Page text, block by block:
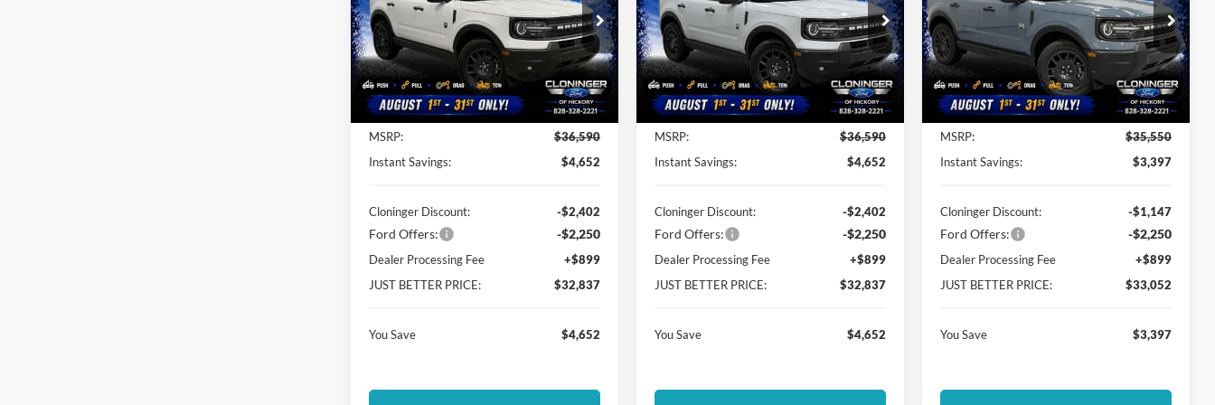
Special Offer
Cloninger Ford of Hickory
VIN:3FMCR9BN1TRE54547 Stock:26T454
Model:R9B
In Stock Ext.
Less
MSRP:
$36,590
Instant Savings:
$4,652
Cloninger Discount: -$2,402
Ford Offers: -$2,250
Dealer Processing Fee
+$899
JUST BETTER PRICE:
$32,837
You Save $4,652
Special Offer
Cloninger Ford of Hickory
VIN:3FMCR9BN9TRE52335Stock:26T465
Model:R9B
In Stock Ext.
Less
MSRP:
$36,590
Instant Savings:
$4,652
Cloninger Discount: -$2,402
Ford Offers: -$2,250
Dealer Processing Fee
+$899
JUST BETTER PRICE:
$32,837
You Save $4,652
Special Offer
Cloninger Ford of Hickory
VIN:3FMCR9BN1TRE89802Stock:
26T702
Model:
In Stock Ext.
Less
MSRP:
$35,550
Instant Savings:
$3,397
Cloninger Discount: -$1,147
Ford Offers: -$2,250
Dealer Processing Fee
+$899
JUST BETTER PRICE:
$33,052
You Save $3,397